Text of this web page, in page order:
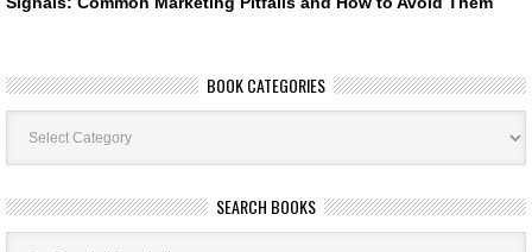
BOOK CATEGORIES
Book
Categories
SEARCH BOOKS